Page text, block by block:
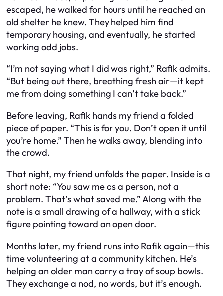
escaped, he walked for hours until he reached an
old shelter he knew. They helped him find
temporary housing, and eventually, he started
working odd jobs.
“I’m not saying what I did was right,” Rafik admits.
“But being out there, breathing fresh air—it kept
me from doing something I can’t take back.”
Before leaving, Rafik hands my friend a folded
piece of paper. “This is for you. Don’t open it until
you’re home.” Then he walks away, blending into
the crowd.
That night, my friend unfolds the paper. Inside is a
short note: “You saw me as a person, not a
problem. That’s what saved me.” Along with the
note is a small drawing of a hallway, with a stick
figure pointing toward an open door.
Months later, my friend runs into Rafik again—this
time volunteering at a community kitchen. He’s
helping an older man carry a tray of soup bowls.
They exchange a nod, no words, but it’s enough.